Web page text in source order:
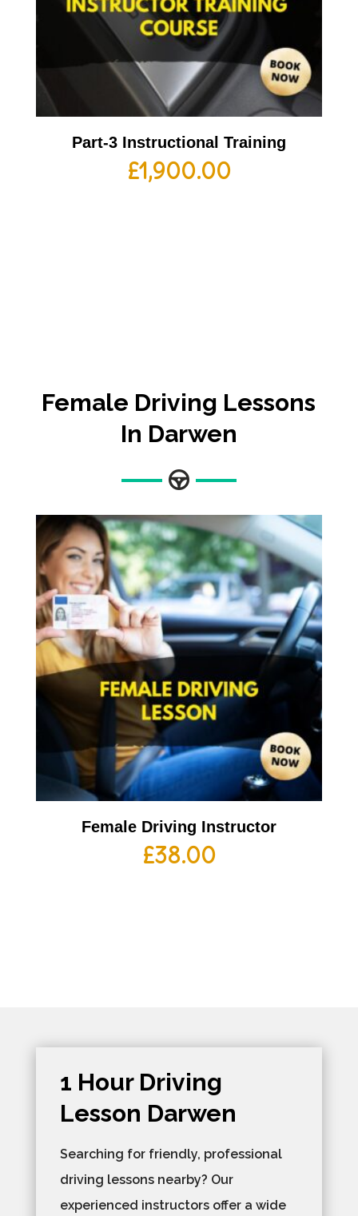
Part-3 Instructional Training
£1,900.00
Female Driving Lessons
In Darwen
Female Driving Instructor
£38.00
1 Hour Driving
Lesson Darwen
Searching for friendly, professional
driving lessons nearby? Our
experienced instructors offer a wide